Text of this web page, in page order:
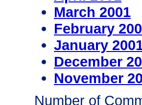
March 2001
February
January
December
November
Number of